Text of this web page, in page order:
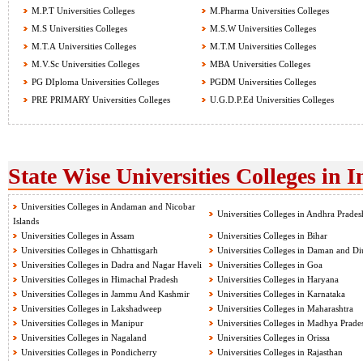
M.P.T Universities Colleges
M.Pharma Universities Colleges
M.S Universities Colleges
M.S.W Universities Colleges
M.T.A Universities Colleges
M.T.M Universities Colleges
M.V.Sc Universities Colleges
MBA Universities Colleges
PG DIploma Universities Colleges
PGDM Universities Colleges
PRE PRIMARY Universities Colleges
U.G.D.P.Ed Universities Colleges
State Wise Universities Colleges in
Universities Colleges in Andaman and Nicobar
Islands
Universities Colleges in Andhra
Universities Colleges in Assam
Universities Colleges in Bihar
Universities Colleges in Chhattisgarh
Universities Colleges in Daman and
Universities Colleges in Dadra and Nagar Haveli
Universities Colleges in Goa
Universities Colleges in Himachal Pradesh
Universities Colleges in Haryana
Universities Colleges in Jammu And Kashmir
Universities Colleges in Karnataka
Universities Colleges in Lakshadweep
Universities Colleges in Maharashtra
Universities Colleges in Manipur
Universities Colleges in Madhya
Universities Colleges in Nagaland
Universities Colleges in Orissa
Universities Colleges in Pondicherry
Universities Colleges in Rajasthan